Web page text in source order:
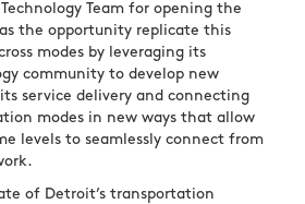
Team for opening the
the opportunity replicate this
modes by leveraging its
community to develop new
service delivery and connecting
modes in new ways that allow
levels to seamlessly connect from
of Detroit’s transportation